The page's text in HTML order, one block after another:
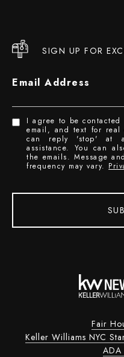
SIGN UP FOR
Email Address
I agree to be
email, and text for real
can reply 'stop' at
assistance. You can
the emails. Message
frequency may vary.
Fair
Keller Williams NYC
ADA